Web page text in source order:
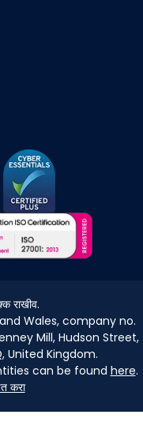
राखीव.
Wales, company no.
Mill, Hudson Street,
United Kingdom.
can be found here.
करा